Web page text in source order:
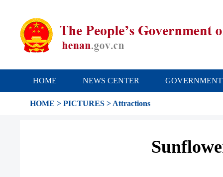
HOME NEWS CENTER GOVERNMENT
HOME > PICTURES > Attractions